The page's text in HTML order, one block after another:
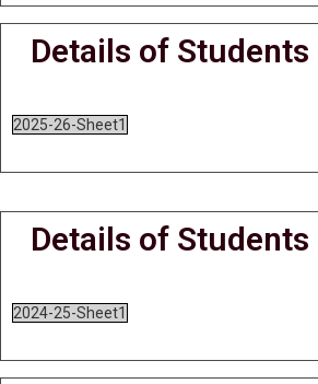
Details of
2025-26-Sheet1
Details of
2024-25-Sheet1